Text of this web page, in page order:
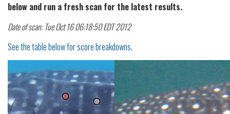
below and run a fresh scan for the latest results.
Date of scan: Tue Oct 16 06:18:50 EDT 2012
See the table below for score breakdowns.